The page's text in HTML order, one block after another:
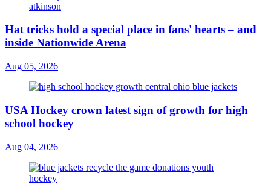
Hat tricks hold a special place in fans' hearts – and
inside Nationwide Arena
Aug 05, 2026
USA Hockey crown latest sign of growth for high
school hockey
Aug 04, 2026